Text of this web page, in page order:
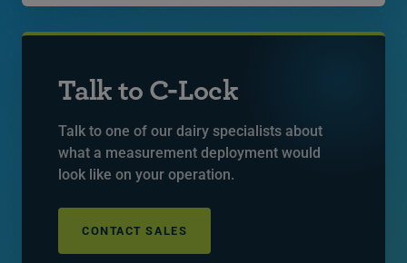
Talk to C-Lock
Talk to one of our dairy specialists about
what a measurement deployment would
look like on your operation.
CONTACT SALES